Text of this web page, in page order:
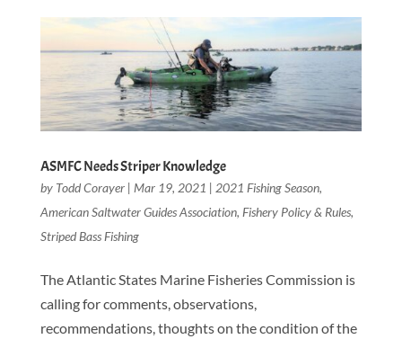
ASMFC Needs Striper Knowledge
by Todd Corayer| Mar 19, 2021 | 2021 Fishing Season,
American Saltwater Guides Association, Fishery Policy & Rules,
Striped Bass Fishing
The Atlantic States Marine Fisheries Commission is
calling for comments, observations,
recommendations, thoughts on the condition of the